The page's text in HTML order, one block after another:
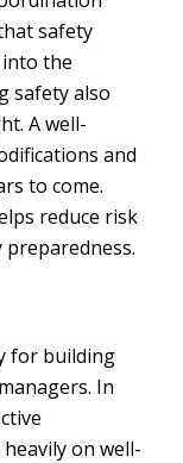
safety
the
safety also
A well-
and
to come.
reduce risk
for building
In
on well-